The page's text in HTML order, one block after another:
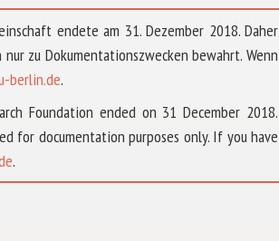
endete am 31. Dezember 2018. Daher
zu Dokumentationszwecken bewahrt. Wenn
berlin.de.
Foundation ended on 31 December 2018.
for documentation purposes only. If you have
.